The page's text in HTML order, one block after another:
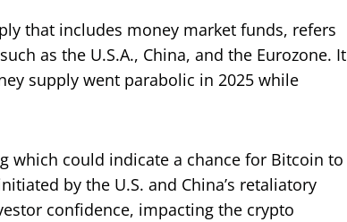
that includes money market funds, refers
as the U.S.A., China, and the Eurozone. It
supply went parabolic in 2025 while
which could indicate a chance for Bitcoin to
by the U.S. and China’s retaliatory
confidence, impacting the crypto